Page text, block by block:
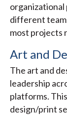
organizational
different
most projects
Art and
The art and
leadership
platforms.
design/print